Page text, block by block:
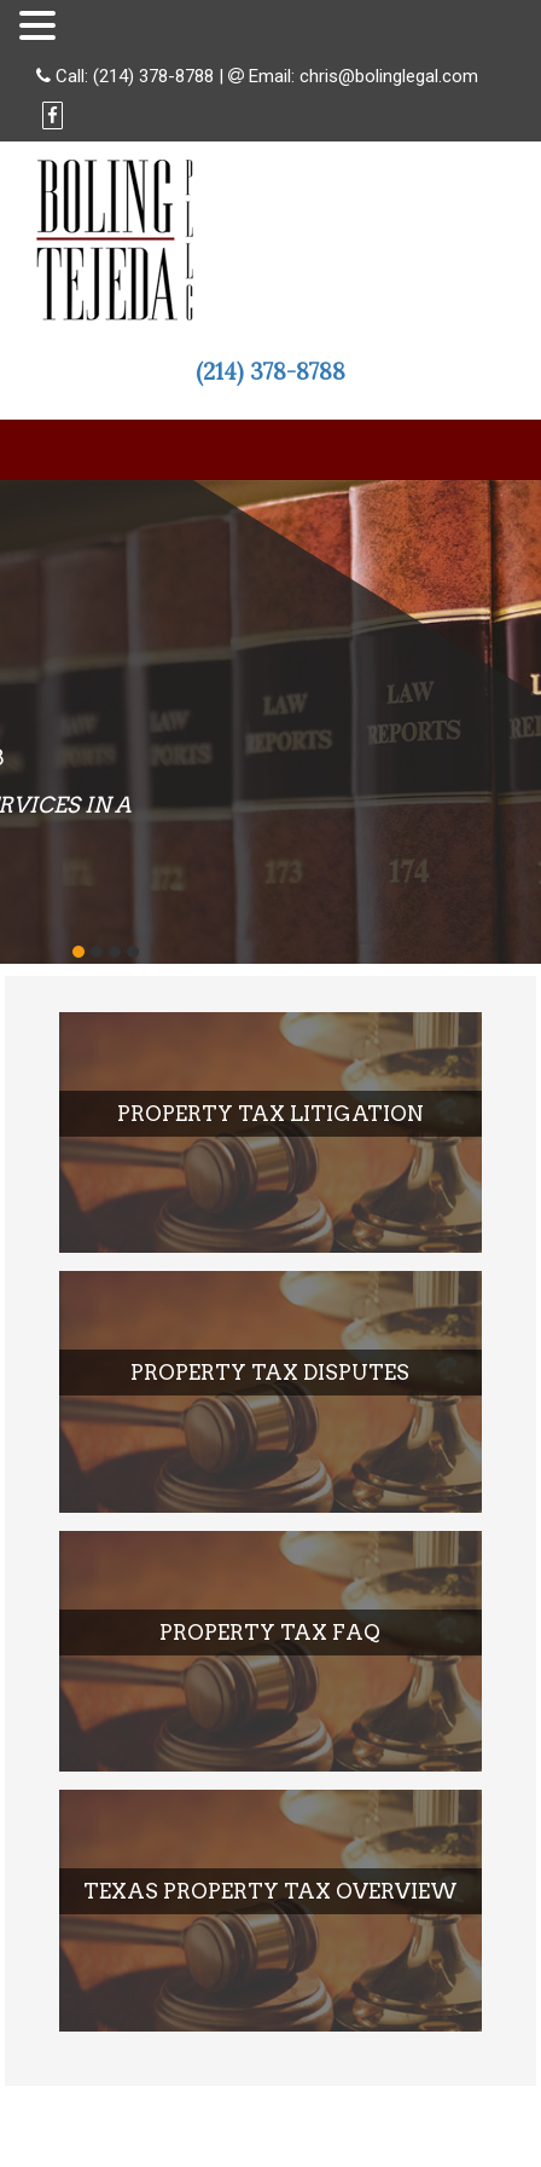
Call: (214) 378-8788 | Email: chris@bolinglegal.com
(214) 378-8788
EXCEPTIONAL RESULTS
OUR ATTORNEYS AND STAFF PLACE AN
EMPHASIS ON PROVIDING LEGAL
RESULTS TO EACH AND EVERY CLIENT
WE REPRESENT
PROPERTY TAX LITIGATION
PROPERTY TAX DISPUTES
PROPERTY TAX FAQ
TEXAS PROPERTY TAX OVERVIEW